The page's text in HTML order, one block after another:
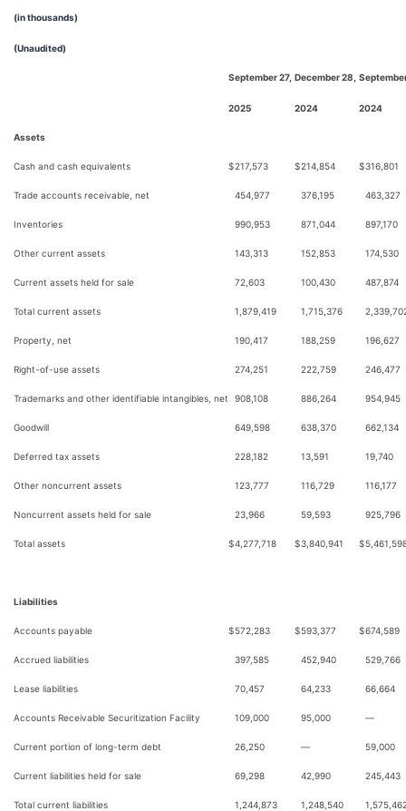
(in thousands)
(Unaudited)
September 27,
2025
December 28,
2024 2024
Assets
Cash and cash equivalents $217,573 $214,854 $316,801
Trade accounts receivable, net 454,977 376,195 463,327
Inventories 990,953 871,044 897,170
Other current assets 143,313 152,853 174,530
Current assets held for sale 72,603 100,430 487,874
Total current assets 1,879,419 1,715,376
Property, net 190,417 188,259 196,627
Right-of-use assets 274,251 222,759 246,477
Trademarks and other identifiable intangibles, net 908,108 886,264 954,945
Goodwill 649,598 638,370 662,134
Deferred tax assets 228,182 13,591 19,740
Other noncurrent assets 123,777 116,729 116,177
Noncurrent assets held for sale 23,966 59,593 925,796
Total assets $4,277,718 $3,840,941 $
Liabilities
Accounts payable $572,283 $593,377 $674,589
Accrued liabilities 397,585 452,940 529,766
Lease liabilities 70,457 64,233 66,664
Accounts Receivable Securitization Facility 109,000 95,000 —
Current portion of long-term debt 26,250 — 59,000
Current liabilities held for sale 69,298 42,990 245,443
Total current liabilities 1,244,873 1,248,540